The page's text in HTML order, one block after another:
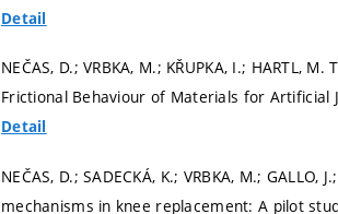
Detail
NEČAS, D.; VRBKA, M.; KŘUPKA, I.; HARTL,
Frictional Behaviour of Materials for Artificial
Detail
NEČAS, D.; SADECKÁ, K.; VRBKA, M.;
mechanisms in knee replacement: A pilot